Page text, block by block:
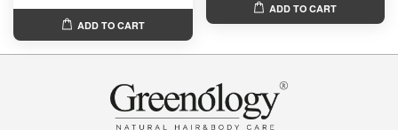
ADD TO CART
ADD TO CART